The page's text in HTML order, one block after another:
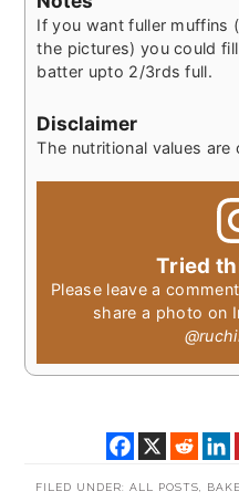
If you want fuller muffins
the pictures) you could
batter upto 2/3rds full.
Disclaimer
The nutritional values
Tried
Please leave a
share a photo on
FILED UNDER: ALL POSTS